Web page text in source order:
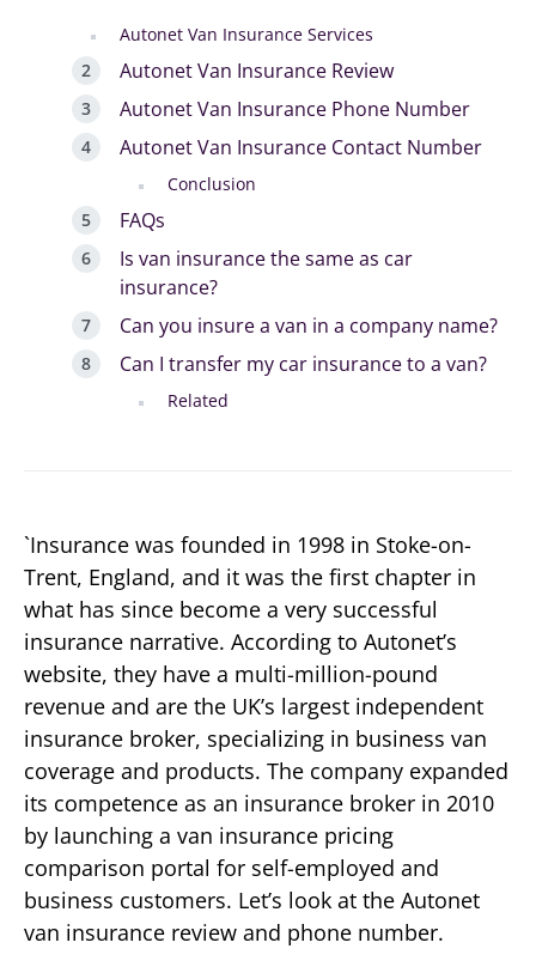
Autonet Van Insurance Services
Autonet Van Insurance Review
Autonet Van Insurance Phone Number
Autonet Van Insurance Contact Number
Conclusion
FAQs
Is van insurance the same as car
insurance?
Can you insure a van in a company name?
Can I transfer my car insurance to a van?
Related
`Insurance was founded in 1998 in Stoke-on-
Trent, England, and it was the first chapter in
what has since become a very successful
insurance narrative. According to Autonet’s
website, they have a multi-million-pound
revenue and are the UK’s largest independent
insurance broker, specializing in business van
coverage and products. The company expanded
its competence as an insurance broker in 2010
by launching a van insurance pricing
comparison portal for self-employed and
business customers. Let’s look at the Autonet
van insurance review and phone number.